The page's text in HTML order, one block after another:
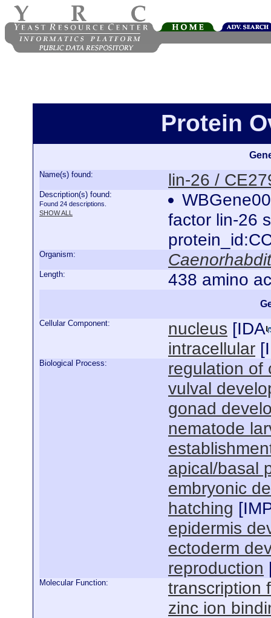
Protein
Name(s) found: lin-26 /
Description(s) found:
Found 24 descriptions.
SHOW ALL
factor lin-26
Organism:
Length: 438 amino
Cellular Component: nucleus [IDA
intracellular [
Biological Process:
regulation of
vulval
gonad
nematode
apical/basal
embryonic
hatching [
epidermis
ectoderm
reproduction
Molecular Function:
transcription
zinc ion